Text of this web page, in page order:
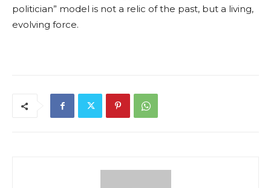
politician” model is not a relic of the past, but a living,
evolving force.